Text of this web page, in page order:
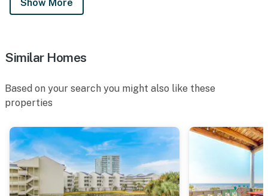
Show More
Similar Homes
Based on your search you might also like these
properties